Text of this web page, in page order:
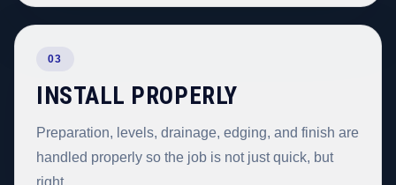
03
INSTALL PROPERLY
Preparation, levels, drainage, edging, and finish are
handled properly so the job is not just quick, but
right.